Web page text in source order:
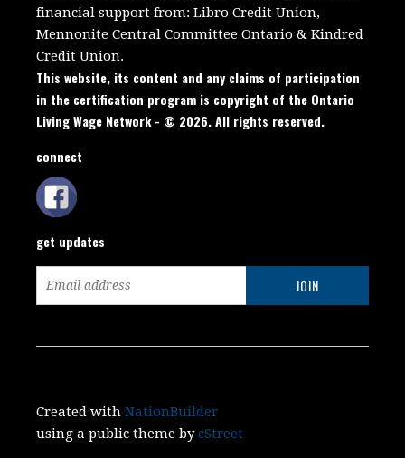
financial support from: Libro Credit Union,
Mennonite Central Committee Ontario &Kindred
Credit Union.
This website, its content and any claims of participation
in the certification program is copyright of the Ontario
Living Wage Network - © 2026. All rights reserved.
connect
get updates
Created withNationBuilder
using a public theme bycStreet